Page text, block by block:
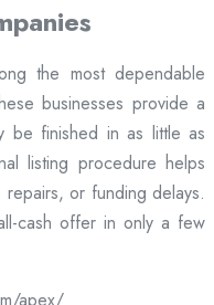
the most dependable
businesses provide a
be finished in as little as
listing procedure helps
or funding delays.
cash offer in only a few